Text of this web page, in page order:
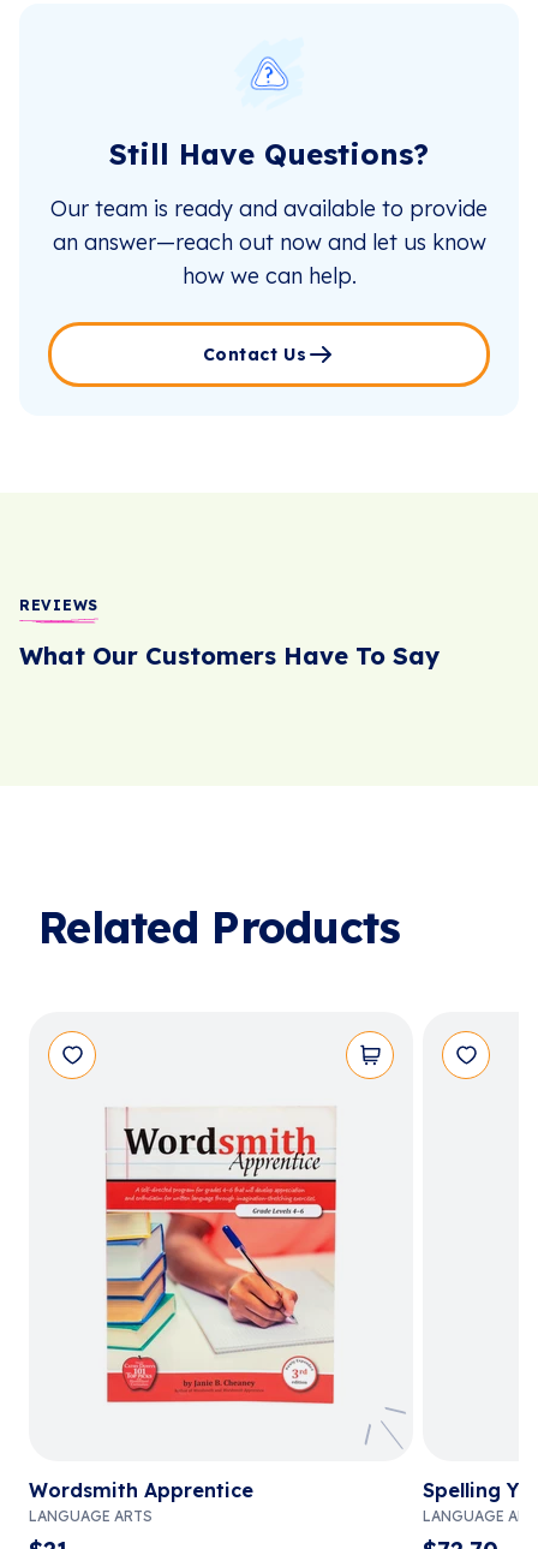
Still Have Questions?
Our team is ready and available to provide
an answer—reach out now and let us know
how we can help.
Contact Us
REVIEWS
What Our Customers Have To Say
Related Products
Wordsmith Apprentice
LANGUAGE ARTS
Spelling
LANGUAGE